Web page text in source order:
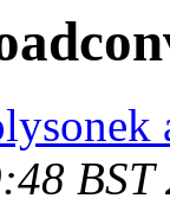
BST